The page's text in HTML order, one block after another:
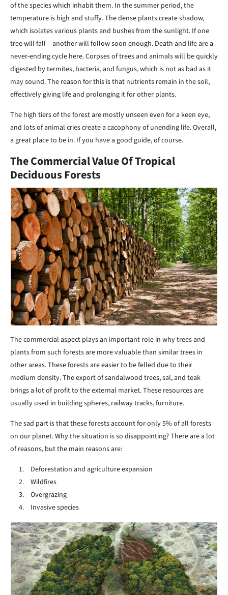
of the species which inhabit them. In the summer period, the
temperature is high and stuffy. The dense plants create shadow,
which isolates various plants and bushes from the sunlight. If one
tree will fall – another will follow soon enough. Death and life are a
never-ending cycle here. Corpses of trees and animals will be quickly
digested by termites, bacteria, and fungus, which is not as bad as it
may sound. The reason for this is that nutrients remain in the soil,
effectively giving life and prolonging it for other plants.
The high tiers of the forest are mostly unseen even for a keen eye,
and lots of animal cries create a cacophony of unending life. Overall,
a great place to be in. If you have a good guide, of course.
The Commercial Value Of Tropical
Deciduous Forests
The commercial aspect plays an important role in why trees and
plants from such forests are more valuable than similar trees in
other areas. These forests are easier to be felled due to their
medium density. The export of sandalwood trees, sal, and teak
brings a lot of profit to the external market. These resources are
usually used in building spheres, railway tracks, furniture.
The sad part is that these forests account for only 5% of all forests
on our planet. Why the situation is so disappointing? There are a lot
of reasons, but the main reasons are:
Deforestation and agriculture expansion
Wildfires
Overgrazing
Invasive species